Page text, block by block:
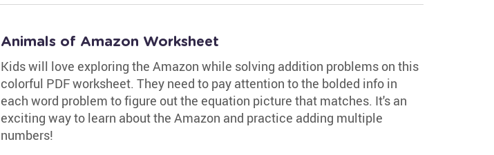
Animals of Amazon Worksheet
Kids will love exploring the Amazon while solving addition problems on this
colorful PDF worksheet. They need to pay attention to the bolded info in
each word problem to figure out the equation picture that matches. It's an
exciting way to learn about the Amazon and practice adding multiple
numbers!